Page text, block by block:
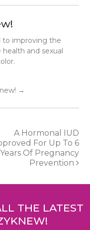
to improving the
and sexual
→
A Hormonal IUD
For Up To 6
Years Of Pregnancy
Prevention
THE LATEST